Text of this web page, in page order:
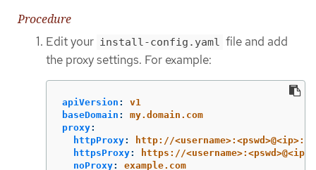
Procedure
Edit your install-config.yaml file and add
the proxy settings. For example:
apiVersion :
v1
baseDomain :
my.domain.com
proxy:
httpProxy:
http://
httpsProxy:
https://
noProxy:
example.com